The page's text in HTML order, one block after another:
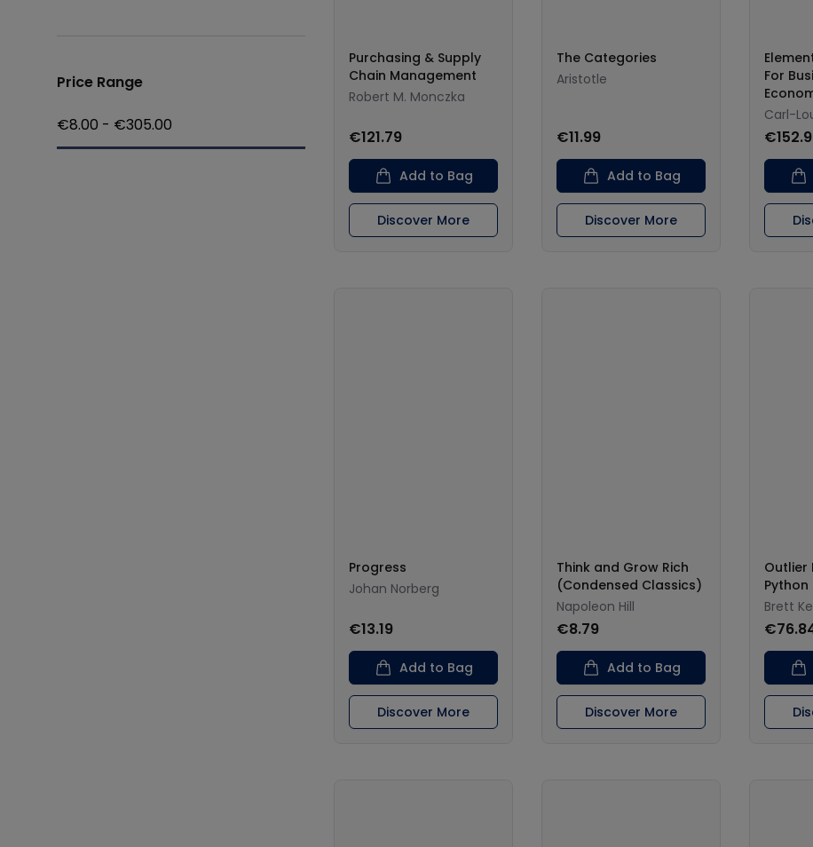
Price Range
€8.00 - €305.00
Purchasing & Supply
Chain Management
Robert M. Monczka
€121.79
Add to Bag
Discover More
The Categories
Aristotle
€11.99
Add to Bag
Discover More
For
Carl-
Progress
Johan Norberg
€13.19
Add to Bag
Discover More
Think and Grow Rich
(Condensed Classics)
Napoleon Hill
€8.79
Add to Bag
Discover More
Outlier
Python
Brett